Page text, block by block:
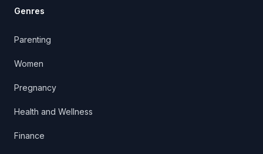
Genres
Parenting
Women
Pregnancy
Health and Wellness
Finance